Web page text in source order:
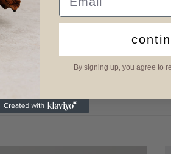
By signing up, you agree to